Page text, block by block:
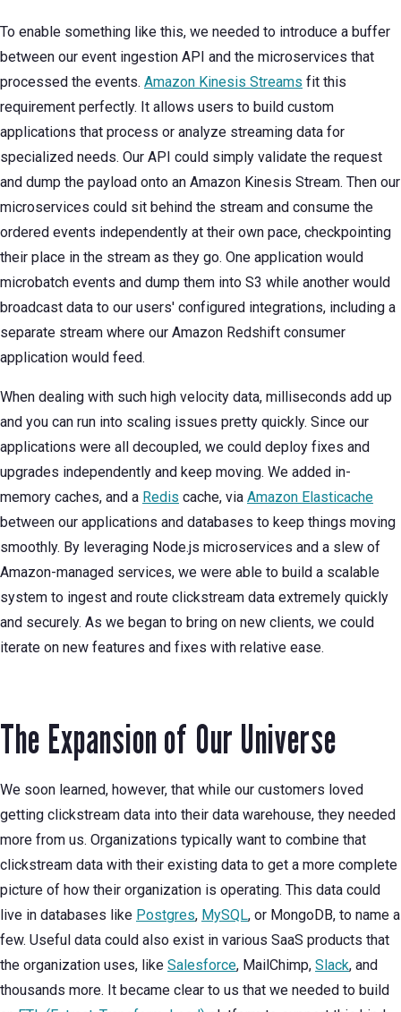
To enable something like this, we needed to introduce a buffer
between our event ingestion API and the microservices that
processed the events. Amazon Kinesis Streams fit this
requirement perfectly. It allows users to build custom
applications that process or analyze streaming data for
specialized needs. Our API could simply validate the request
and dump the payload onto an Amazon Kinesis Stream. Then our
microservices could sit behind the stream and consume the
ordered events independently at their own pace, checkpointing
their place in the stream as they go. One application would
microbatch events and dump them into S3 while another would
broadcast data to our users' configured integrations, including a
separate stream where our Amazon Redshift consumer
application would feed.
When dealing with such high velocity data, milliseconds add up
and you can run into scaling issues pretty quickly. Since our
applications were all decoupled, we could deploy fixes and
upgrades independently and keep moving. We added in-
memory caches, and a Redis cache, via Amazon Elasticache
between our applications and databases to keep things moving
smoothly. By leveraging Node.js microservices and a slew of
Amazon-managed services, we were able to build a scalable
system to ingest and route clickstream data extremely quickly
and securely. As we began to bring on new clients, we could
iterate on new features and fixes with relative ease.
The Expansion of Our Universe
We soon learned, however, that while our customers loved
getting clickstream data into their data warehouse, they needed
more from us. Organizations typically want to combine that
clickstream data with their existing data to get a more complete
picture of how their organization is operating. This data could
live in databases like Postgres, MySQL, or MongoDB, to name a
few. Useful data could also exist in various SaaS products that
the organization uses, like Salesforce, MailChimp, Slack, and
thousands more. It became clear to us that we needed to build